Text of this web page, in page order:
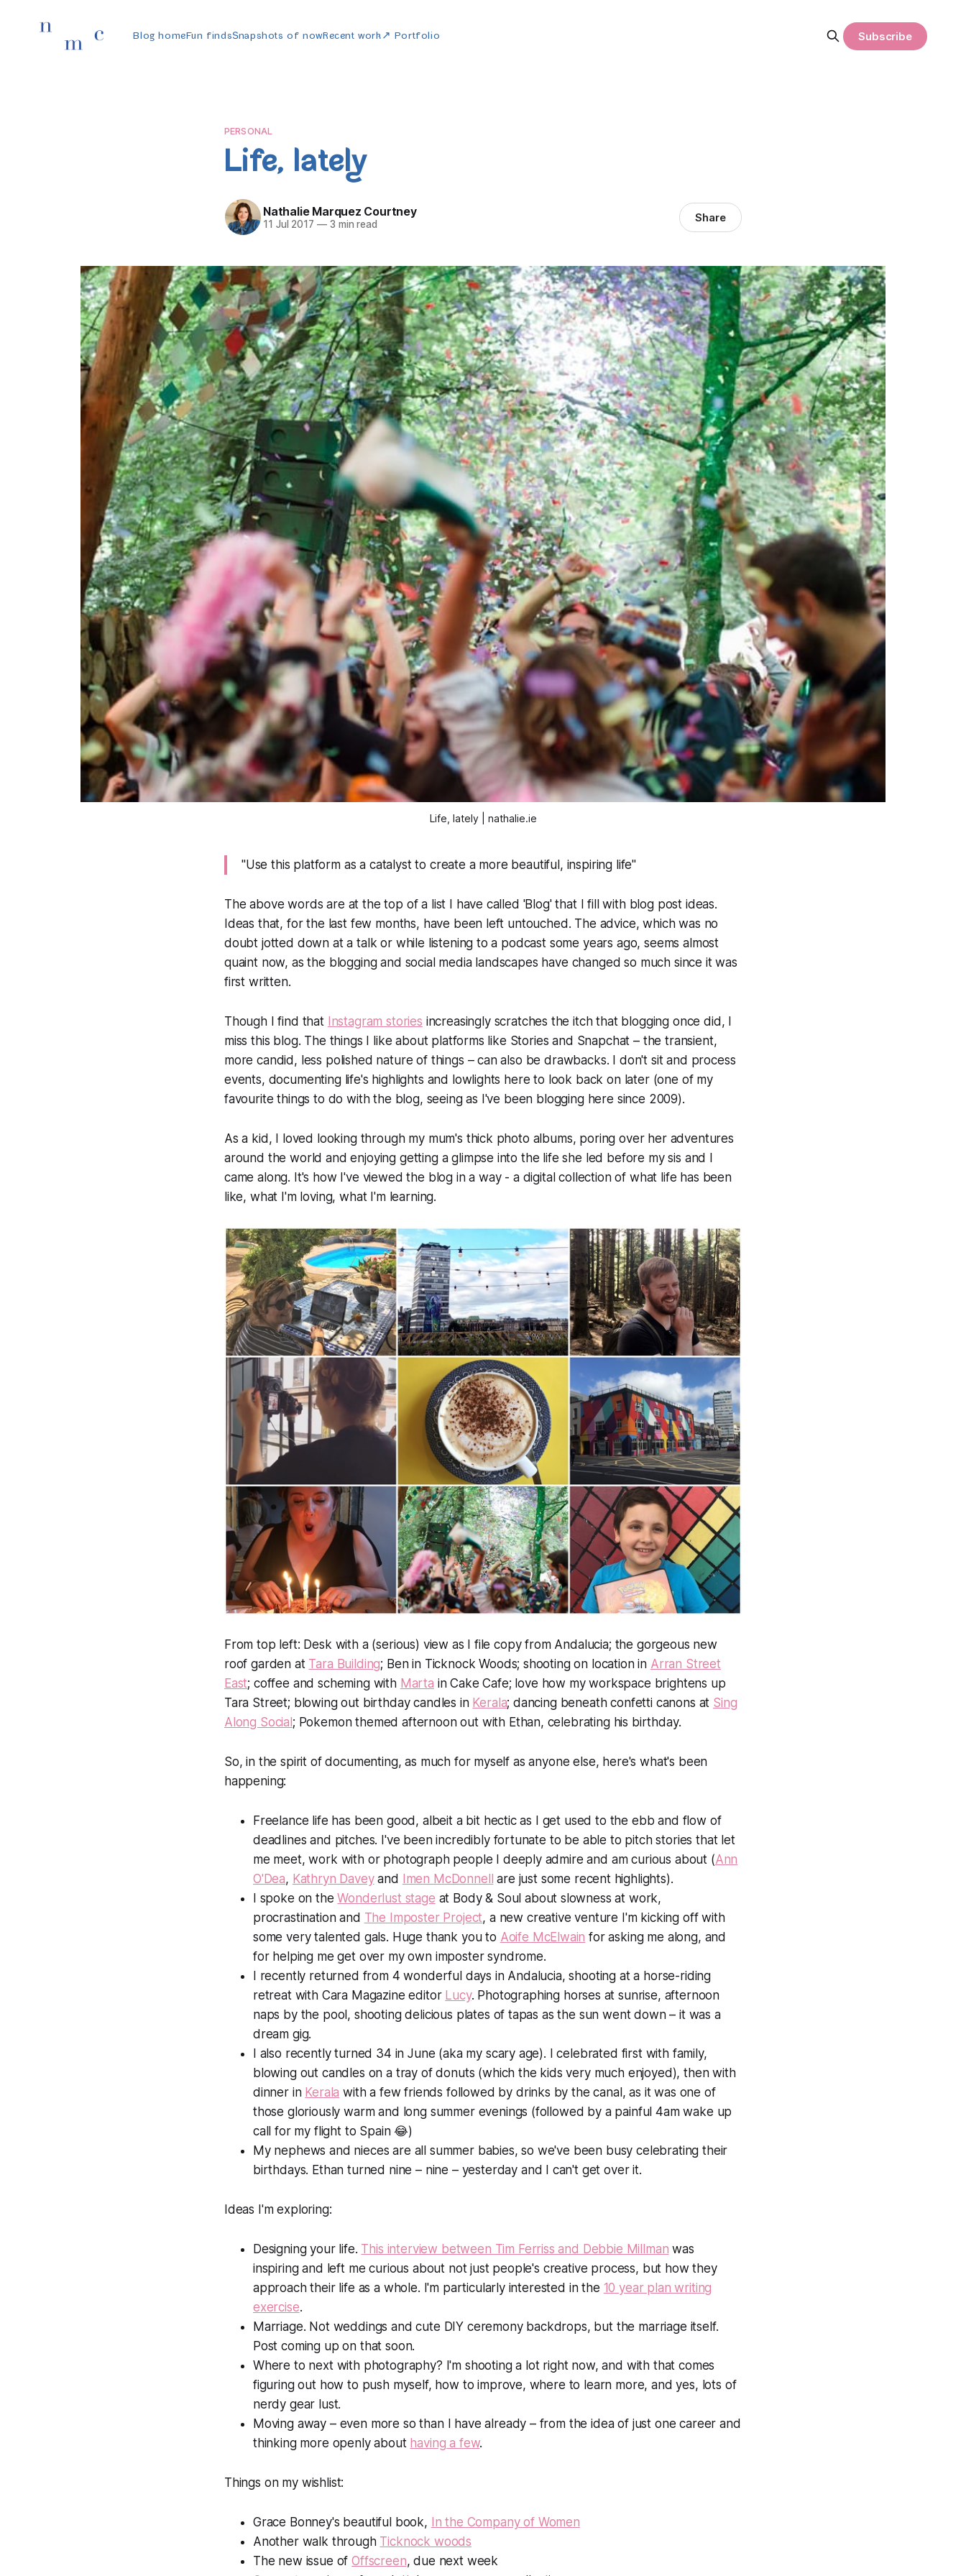
Blog homeFun findsSnapshots of nowRecent work↗ Portfolio Subscribe
PERSONAL
Life, lately
Nathalie Marquez Courtney
11 Jul 2017 —3 min read Share
Life, lately | nathalie.ie
"Use this platform as a catalyst to create a more beautiful, inspiring life"
The above words are at the top of a list I have called 'Blog' that I fill with blog post ideas.
Ideas that, for the last few months, have been left untouched. The advice, which was no
doubt jotted down at a talk or while listening to a podcast some years ago, seems almost
quaint now, as the blogging and social media landscapes have changed so much since it was
first written.
Though I find that Instagram stories increasingly scratches the itch that blogging once did, I
miss this blog. The things I like about platforms like Stories and Snapchat – the transient,
more candid, less polished nature of things – can also be drawbacks. I don't sit and process
events, documenting life's highlights and lowlights here to look back on later (one of my
favourite things to do with the blog, seeing as I've been blogging here since 2009).
As a kid, I loved looking through my mum's thick photo albums, poring over her adventures
around the world and enjoying getting a glimpse into the life she led before my sis and I
came along. It's how I've viewed the blog in a way - a digital collection of what life has been
like, what I'm loving, what I'm learning.
From top left: Desk with a (serious) view as I file copy from Andalucia; the gorgeous new
roof garden at Tara Building; Ben in Ticknock Woods; shooting on location in Arran Street
East; coffee and scheming with Marta in Cake Cafe; love how my workspace brightens up
Tara Street; blowing out birthday candles in Kerala; dancing beneath confetti canons at Sing
Along Social ; Pokemon themed afternoon out with Ethan, celebrating his birthday.
So, in the spirit of documenting, as much for myself as anyone else, here's what's been
happening:
Freelance life has been good, albeit a bit hectic as I get used to the ebb and flow of
deadlines and pitches. I've been incredibly fortunate to be able to pitch stories that let
me meet, work with or photograph people I deeply admire and am curious about (Ann
O'Dea, Kathryn Daveyand Imen McDonnell
are just some recent highlights).
I spoke on theWonderlust stage at Body & Soul about slowness at work,
procrastination and The Imposter Project, a new creative venture I'm kicking off with
some very talented gals. Huge thank you to Aoife McElwain for asking me along, and
for helping me get over my own imposter syndrome.
I recently returned from 4 wonderful days in Andalucia, shooting at a horse-riding
retreat with Cara Magazine editor Lucy. Photographing horses at sunrise, afternoon
naps by the pool, shooting delicious plates of tapas as the sun went down – it was a
dream gig.
I also recently turned 34 in June (aka my scary age). I celebrated first with family,
blowing out candles on a tray of donuts (which the kids very much enjoyed), then with
dinner in Kerala with a few friends followed by drinks by the canal, as it was one of
those gloriously warm and long summer evenings (followed by a painful 4am wake up
call for my flight to Spain 😂)
My nephews and nieces are all summer babies, so we've been busy celebrating their
birthdays. Ethan turned nine – nine – yesterday and I can't get over it.
Ideas I'm exploring:
Designing your life. This interview between Tim Ferriss and Debbie Millman was
inspiring and left me curious about not just people's creative process, but how they
approach their life as a whole. I'm particularly interested in the 10 year plan writing
exercise.
Marriage. Not weddings and cute DIY ceremony backdrops, but the marriage itself.
Post coming up on that soon.
Where to next with photography? I'm shootinga lot right now, and with that comes
figuring out how to push myself, how to improve, where to learn more, and yes, lots of
nerdy gear lust.
Moving away – even more so than I have already – from the idea of just one career and
thinking more openly about having a few.
Things on my wishlist:
Grace Bonney's beautiful book, In the Company of Women
Another walk through Ticknock woods
The new issue ofOffscreen, due next week